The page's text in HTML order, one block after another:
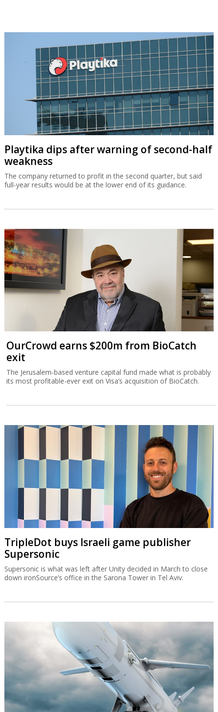
Playtika dips after warning of second-half
weakness
The company returned to profit in the second quarter, but said
full-year results would be at the lower end of its guidance.
OurCrowd earns $200m from BioCatch
exit
The Jerusalem-based venture capital fund made what is probably
its most profitable-ever exit on Visa’s acquisition of BioCatch.
TripleDot buys Israeli game publisher
Supersonic
Supersonic is what was left after Unity decided in March to close
down ironSource’s office in the Sarona Tower in Tel Aviv.